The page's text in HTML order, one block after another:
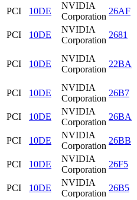
PCI
10DE
NVIDIA
Corporation
26AF
PCI
10DE
NVIDIA
Corporation
2681
PCI 10DE
NVIDIA
Corporation
22BA
PCI 10DE
NVIDIA
Corporation
26B7
PCI
10DE
NVIDIA
Corporation
26BA
PCI
10DE
NVIDIA
Corporation
26BB
PCI
10DE
NVIDIA
Corporation
26F5
PCI
10DE
NVIDIA
Corporation
26B5